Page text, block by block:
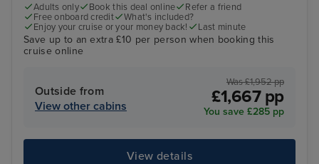
Adults only Book this deal online
Refer a friend
Free onboard credit
What's included?
Enjoy your cruise or your money back!
Last minute
Save up to an extra £10 per person when booking this
cruise online
Outside from
View other cabins
Was £1,952 pp
£1,667 pp
You save £285 pp
View details